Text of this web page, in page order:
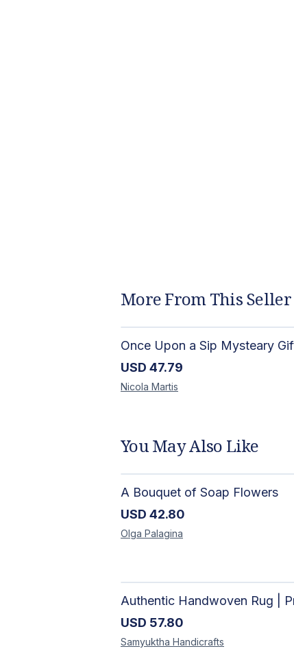
More From This Seller
USD 47.79
Nicola Martis
You May Also Like
A Bouquet of Soap Flowers
USD 42.80
Olga Palagina
USD 57.80
Samyuktha Handicrafts